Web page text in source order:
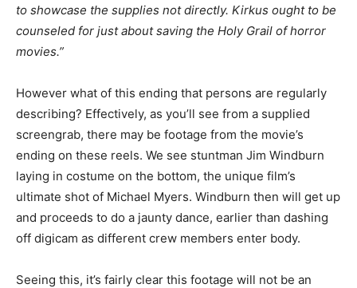
to showcase the supplies not directly. Kirkus ought to be
counseled for just about saving the Holy Grail of horror
movies.”
However what of this ending that persons are regularly
describing? Effectively, as you’ll see from a supplied
screengrab, there may be footage from the movie’s
ending on these reels. We see stuntman Jim Windburn
laying in costume on the bottom, the unique film’s
ultimate shot of Michael Myers. Windburn then will get up
and proceeds to do a jaunty dance, earlier than dashing
off digicam as different crew members enter body.
Seeing this, it’s fairly clear this footage will not be an